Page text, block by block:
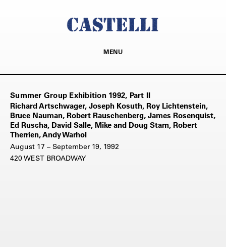
MENU
Summer Group Exhibition 1992, Part II
Richard Artschwager, Joseph Kosuth, Roy Lichtenstein,
Bruce Nauman, Robert Rauschenberg, James Rosenquist,
Ed Ruscha, David Salle, Mike and Doug Starn, Robert
Therrien, Andy Warhol
August 17 – September 19, 1992
420 WEST BROADWAY